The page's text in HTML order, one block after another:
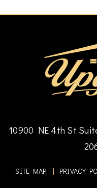
10900 NE 4th St
SITE MAP | PRIVACY